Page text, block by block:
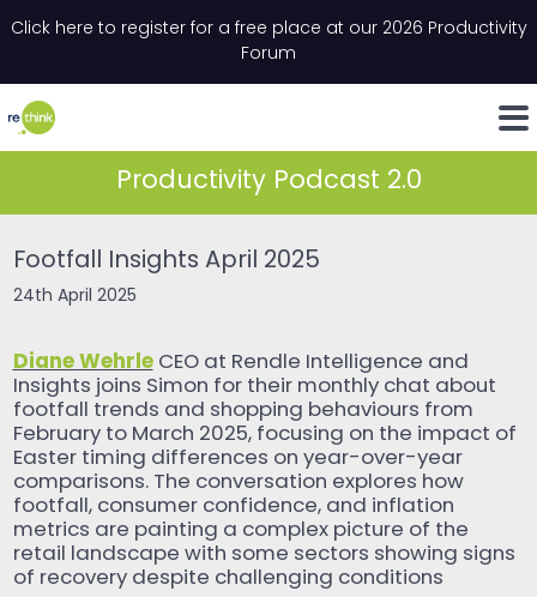
Click here to register for a free place at our 2026 Productivity
Forum
LinkedIn
Productivity Podcast 2.0
Footfall Insights April 2025
24th April 2025
Diane WehrleCEO at Rendle Intelligence and
Insights joins Simon for their monthly chat about
footfall trends and shopping behaviours from
February to March 2025, focusing on the impact of
Easter timing differences on year-over-year
comparisons. The conversation explores how
footfall, consumer confidence, and inflation
metrics are painting a complex picture of the
retail landscape with some sectors showing signs
of recovery despite challenging conditions
" indicates required fields